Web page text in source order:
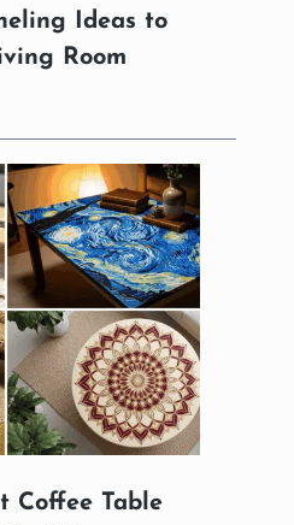
Ideas to
Room
Coffee Table